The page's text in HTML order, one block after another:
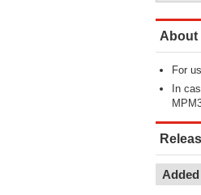
About
For
In